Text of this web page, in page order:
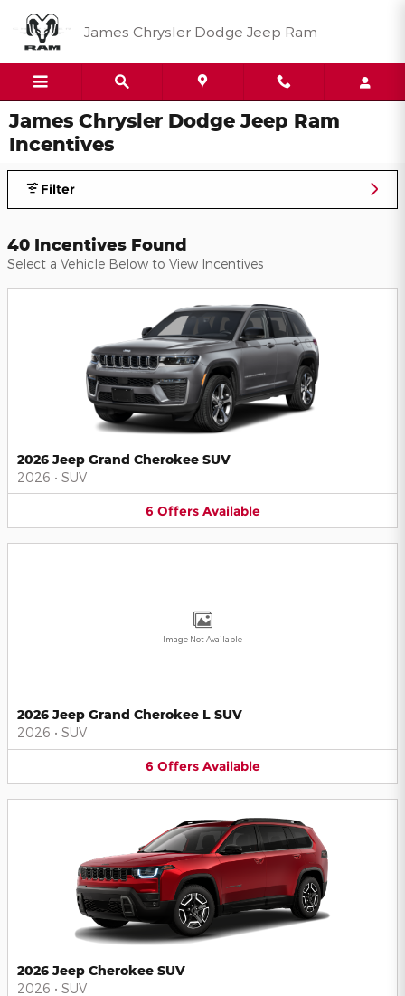
James Chrysler Dodge Jeep Ram
James Chrysler Dodge Jeep Ram
Incentives
Filter
40 Incentives Found
Select a Vehicle Below to View Incentives
2026 Jeep Grand Cherokee SUV
2026 • SUV
6 Offers Available
Image Not Available
2026 Jeep Grand Cherokee L SUV
2026 • SUV
6 Offers Available
2026 Jeep Cherokee SUV
2026 • SUV